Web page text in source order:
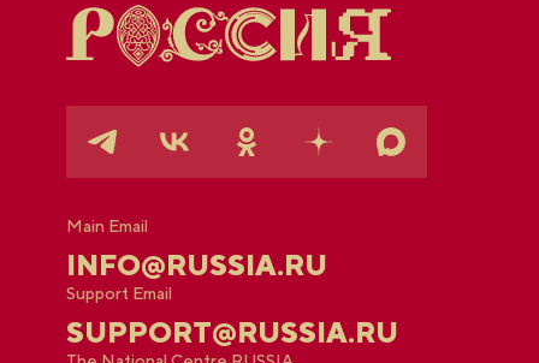
Main Email
INFO@RUSSIA.RU
Support Email
SUPPORT@RUSSIA.RU